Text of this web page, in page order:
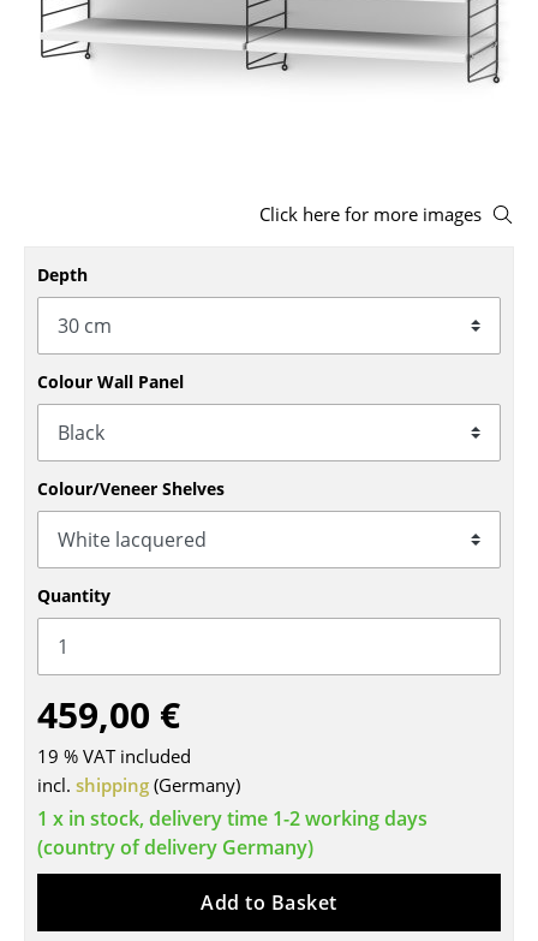
Stools
Rocking Chairs
Office Swivel Chairs
Conference Chairs
Components
... all Seating
Tables
Dining Room Tables
Coffee Tables
Desks
Bureaus & Desks
Conference Tables
Cocktail Tables & Lecterns
Click here for more images
Depth
Colour Wall Panel
Colour/Veneer Shelves
Quantity
459,00 €
19 % VAT included
incl. shipping (Germany)
1 x in stock, delivery time 1-2 working days
(country of delivery Germany)
Add to Basket